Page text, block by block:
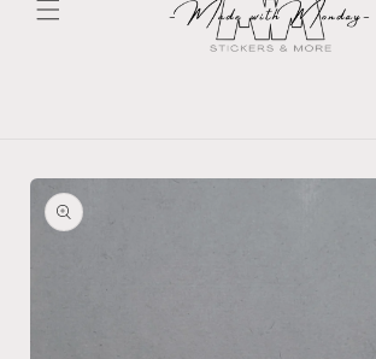
Skip to
product
information